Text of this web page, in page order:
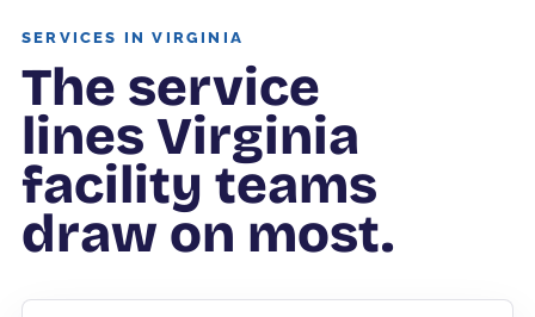
SERVICES IN VIRGINIA
The service
lines Virginia
facility teams
draw on most.